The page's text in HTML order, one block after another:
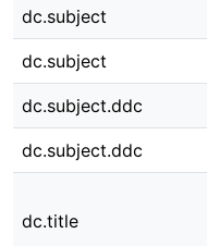
dc.subject
dc.subject
dc.subject.ddc
dc.subject.ddc
dc.title